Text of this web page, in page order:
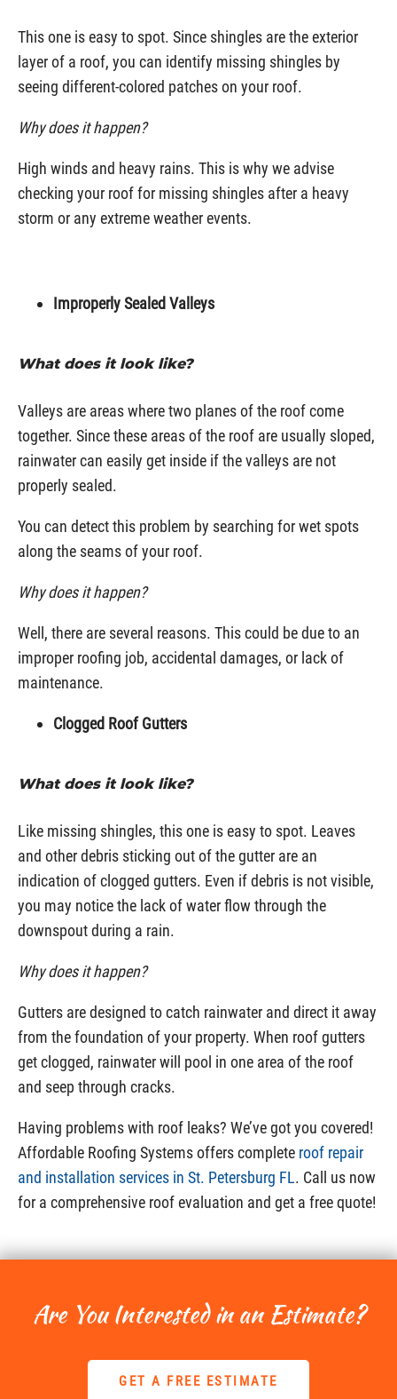
This one is easy to spot. Since shingles are the exterior
layer of a roof, you can identify missing shingles by
seeing different-colored patches on your roof.
Why does it happen?
High winds and heavy rains. This is why we advise
checking your roof for missing shingles after a heavy
storm or any extreme weather events.
Improperly Sealed Valleys
What does it look like?
Valleys are areas where two planes of the roof come
together. Since these areas of the roof are usually sloped,
rainwater can easily get inside if the valleys are not
properly sealed.
You can detect this problem by searching for wet spots
along the seams of your roof.
Why does it happen?
Well, there are several reasons. This could be due to an
improper roofing job, accidental damages, or lack of
maintenance.
Clogged Roof Gutters
What does it look like?
Like missing shingles, this one is easy to spot. Leaves
and other debris sticking out of the gutter are an
indication of clogged gutters. Even if debris is not visible,
you may notice the lack of water flow through the
downspout during a rain.
Why does it happen?
Gutters are designed to catch rainwater and direct it away
from the foundation of your property. When roof gutters
get clogged, rainwater will pool in one area of the roof
and seep through cracks.
Having problems with roof leaks? We’ve got you covered!
Affordable Roofing Systems offers complete roof repair
and installation services in St. Petersburg FL. Call us now
for a comprehensive roof evaluation and get a free quote!
Are You Interested in an Estimate?
GET A FREE ESTIMATE